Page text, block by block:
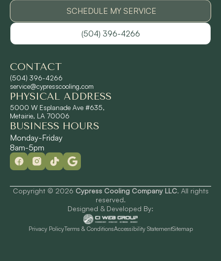
Pontchartrain Gardens, LA
River Ridge, LA
Shrewsbury, LA
Slidell, LA
St. Rose, LA
Terrytown, LA
Westwego, LA
SCHEDULE MY SERVICE
(504) 396-4266
CONTACT
(504) 396-4266
service@cypresscooling.com
PHYSICAL ADDRESS
5000 W Esplanade Ave #635,
Metairie, LA 70006
BUSINESS HOURS
Monday-Friday
8am-5pm
Copyright © 2026 Cypress Cooling Company LLC. All rights
reserved.
Designed & Developed By:
Privacy PolicyTerms & ConditionsAccessibility StatementSitemap